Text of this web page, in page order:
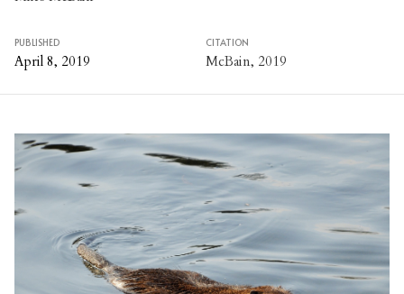
PUBLISHED
April 8, 2019
CITATION
McBain, 2019